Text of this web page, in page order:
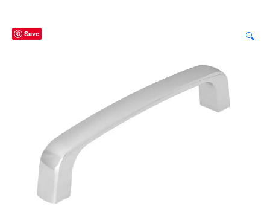
Save 🔍